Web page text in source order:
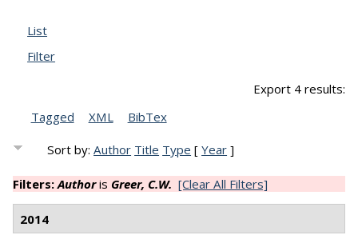
List
Filter
Export 4 results:
Tagged
XML BibTex
Sort by:Author Title Type [Year ]
Filters:Authoris Greer, C.W. [Clear All Filters]
2014